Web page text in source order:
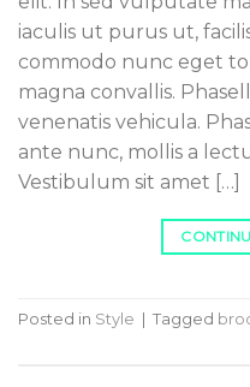
iaculis ut purus ut,
commodo nunc eget
magna convallis.
venenatis vehicula.
ante nunc, mollis a
Vestibulum sit amet […]
Posted in Style | Tagged